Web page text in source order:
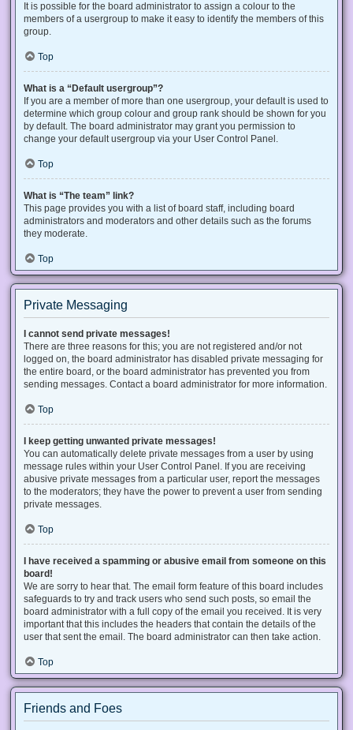
It is possible for the board administrator to assign a colour to the
members of a usergroup to make it easy to identify the members of this
group.
Top
What is a “Default usergroup”?
If you are a member of more than one usergroup, your default is used to
determine which group colour and group rank should be shown for you
by default. The board administrator may grant you permission to
change your default usergroup via your User Control Panel.
Top
What is “The team” link?
This page provides you with a list of board staff, including board
administrators and moderators and other details such as the forums
they moderate.
Top
Private Messaging
I cannot send private messages!
There are three reasons for this; you are not registered and/or not
logged on, the board administrator has disabled private messaging for
the entire board, or the board administrator has prevented you from
sending messages. Contact a board administrator for more information.
Top
I keep getting unwanted private messages!
You can automatically delete private messages from a user by using
message rules within your User Control Panel. If you are receiving
abusive private messages from a particular user, report the messages
to the moderators; they have the power to prevent a user from sending
private messages.
Top
I have received a spamming or abusive email from someone on this
board!
We are sorry to hear that. The email form feature of this board includes
safeguards to try and track users who send such posts, so email the
board administrator with a full copy of the email you received. It is very
important that this includes the headers that contain the details of the
user that sent the email. The board administrator can then take action.
Top
Friends and Foes